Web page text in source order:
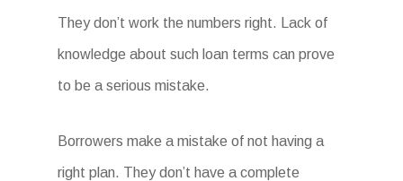
They don’t work the numbers right. Lack of
knowledge about such loan terms can prove
to be a serious mistake.
Borrowers make a mistake of not having a
right plan. They don’t have a complete